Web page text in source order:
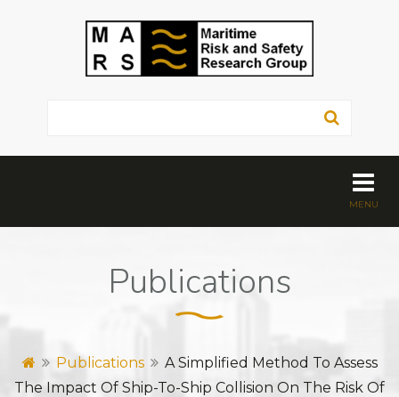
Publications
Publications
A Simplified Method To Assess
The Impact Of Ship-To-Ship Collision On The Risk Of